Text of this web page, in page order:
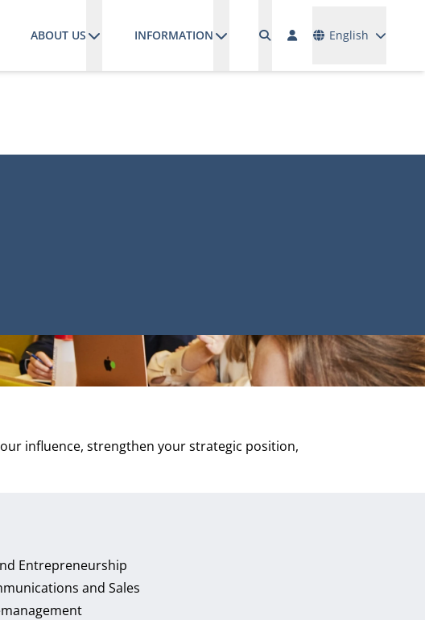
ABOUT US INFORMATION English
influence, strengthen your strategic position,
Entrepreneurship
and Sales